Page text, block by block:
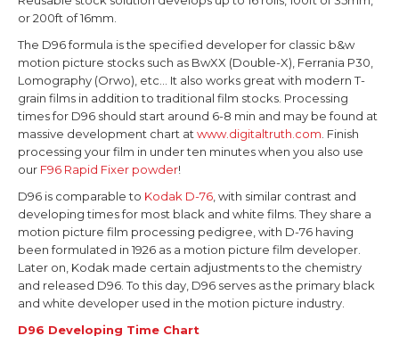
or 200ft of 16mm.
The D96 formula is the specified developer for classic b&w
motion picture stocks such as BwXX (Double-X), Ferrania P30,
Lomography (Orwo), etc... It also works great with modern T-
grain films in addition to traditional film stocks. Processing
times for D96 should start around 6-8 min and may be found at
massive development chart at www.digitaltruth.com Finish
processing your film in under ten minutes when you also use
our F96 Rapid Fixer powder!
D96 is comparable to Kodak D-76 , with similar contrast and
developing times for most black and white films. They share a
motion picture film processing pedigree, with D-76 having
been formulated in 1926 as a motion picture film developer.
Later on, Kodak made certain adjustments to the chemistry
and released D96. To this day, D96 serves as the primary black
and white developer used in the motion picture industry.
D96 Developing Time Chart